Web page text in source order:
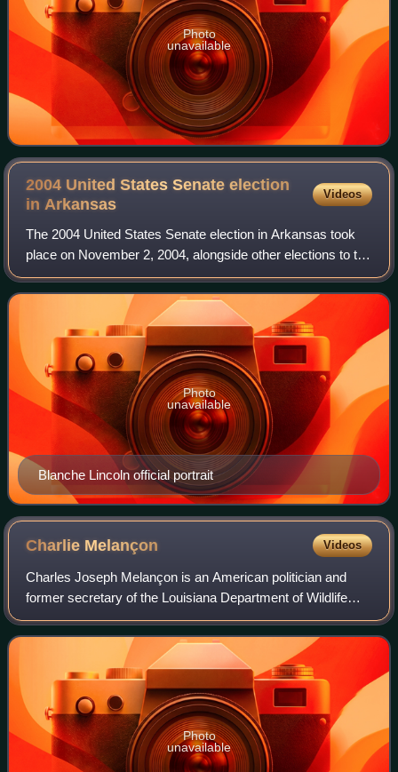
Photo
unavailable
2004 United States Senate election
in Arkansas
Videos
The 2004 United States Senate election in Arkansas took
place on November 2, 2004, alongside other elections to the
United States Senate in other states as well as elections to
the United States House
Blanche Lincoln official portrait
Photo
unavailable
Charlie Melançon Videos
Charles Joseph Melançon is an American politician and
former secretary of the Louisiana Department of Wildlife
and Fisheries.
Photo
unavailable